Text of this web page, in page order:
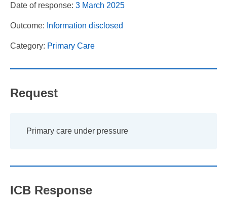
Date of response: 3 March 2025
Outcome: Information disclosed
Category: Primary Care
Request
Primary care under pressure
ICB Response